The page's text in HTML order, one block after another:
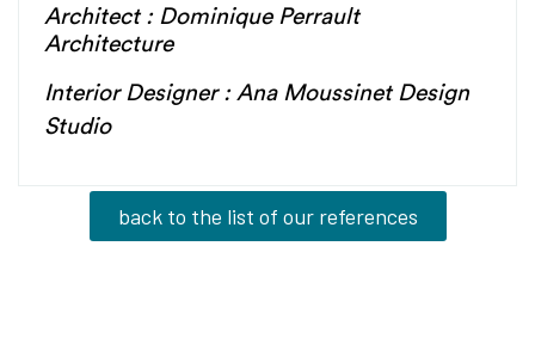
Architect : Dominique Perrault
Architecture
Interior Designer : Ana Moussinet Design
Studio
back to the list of our references